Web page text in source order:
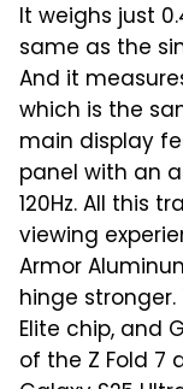
It weighs just
same as the
And it
which is the
main display
panel with an
120Hz. All this
viewing
Armor
hinge
Elite chip, and
of the Z Fold 7